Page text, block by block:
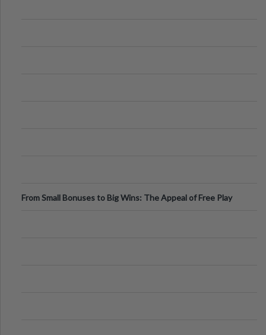
From Small Bonuses to Big Wins: The Appeal of Free Play